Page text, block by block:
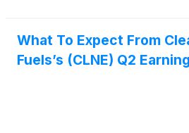
What To Expect From
Fuels’s (CLNE) Q2